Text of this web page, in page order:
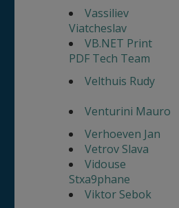
Vassiliev
Viatcheslav
VB.NET Print
PDF Tech Team
Velthuis Rudy
Venturini Mauro
Verhoeven Jan
Vetrov Slava
Vidouse
Stxa9phane
Viktor Sebok